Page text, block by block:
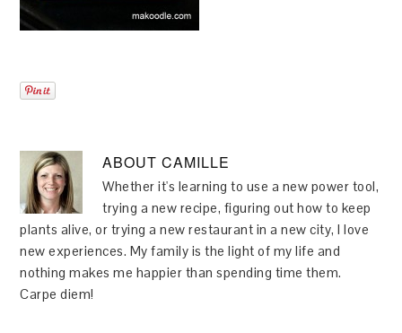
ABOUTCAMILLE
Whether it's learning to use a new power tool,
trying a new recipe, figuring out how to keep
plants alive, or trying a new restaurant in a new city, I love
new experiences. My family is the light of my life and
nothing makes me happier than spending time them.
Carpe diem!